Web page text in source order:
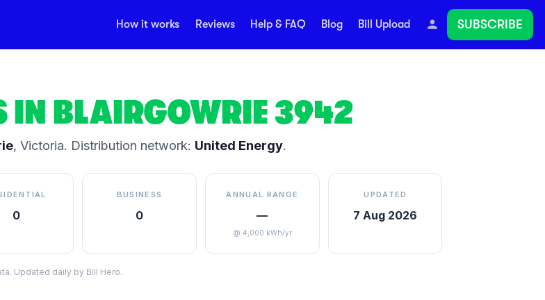
How it works Reviews Help & FAQ Blog Bill Upload SUBSCRIBE
IN BLAIRGOWRIE3942
, Victoria. Distribution network: United Energy.
0
BUSINESS
0
ANNUAL RANGE
—
@ 4,000 kWh/yr
UPDATED
7 Aug 2026
Updated daily by Bill Hero.